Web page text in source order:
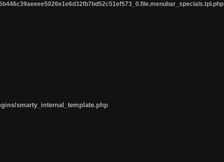
smarty_internal_template.php